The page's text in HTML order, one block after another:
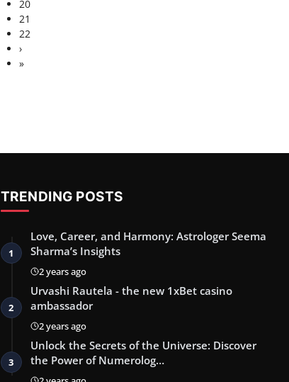
20
21
22
›
»
TRENDING POSTS
1
Love, Career, and Harmony: Astrologer Seema
Sharma’s Insights
2 years ago
2
Urvashi Rautela - the new 1xBet casino
ambassador
2 years ago
3
Unlock the Secrets of the Universe: Discover
the Power of Numerolog…